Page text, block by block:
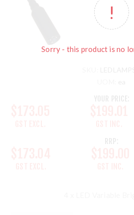
Sorry - this product is no